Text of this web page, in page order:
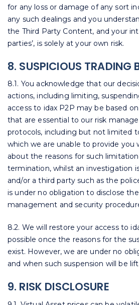
for any loss or damage of any sort
any such dealings and you
the Third Party Content, and your
parties’, is solely at your own risk.
8. SUSPICIOUS TRADING
8.1. You acknowledge that our
actions, including limiting,
access to idax P2P may be based
that are essential to our risk
protocols, including but not limited
which we are unable to provide you
about the reasons for such
termination, whilst an investigation
and/or a third party such as the
is under no obligation to disclose
management and security
8.2. We will restore your access to
possible once the reasons for the
exist. However, we are under no
and when such suspension will be
9. RISK DISCLOSURE